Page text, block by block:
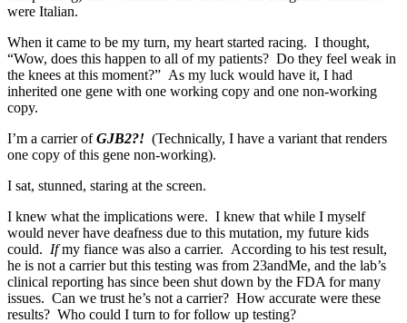
were Italian.
When it came to be my turn, my heart started racing. I thought,
“Wow, does this happen to all of my patients? Do they feel weak in
the knees at this moment?” As my luck would have it, I had
inherited one gene with one working copy and one non-working
copy.
I’m a carrier ofGJB2?! (Technically, I have a variant that renders
one copy of this gene non-working).
I sat, stunned, staring at the screen.
I knew what the implications were. I knew that while I myself
would never have deafness due to this mutation, my future kids
could. Ifmy fiance was also a carrier. According to his test result,
he is not a carrier but this testing was from 23andMe, and the lab’s
clinical reporting has since been shut down by the FDA for many
issues. Can we trust he’s not a carrier? How accurate were these
results? Who could I turn to for follow up testing?